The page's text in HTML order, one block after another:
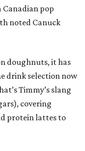
Canadian pop
noted Canuck
doughnuts, it has
drink selection now
Timmy’s slang
covering
protein lattes to